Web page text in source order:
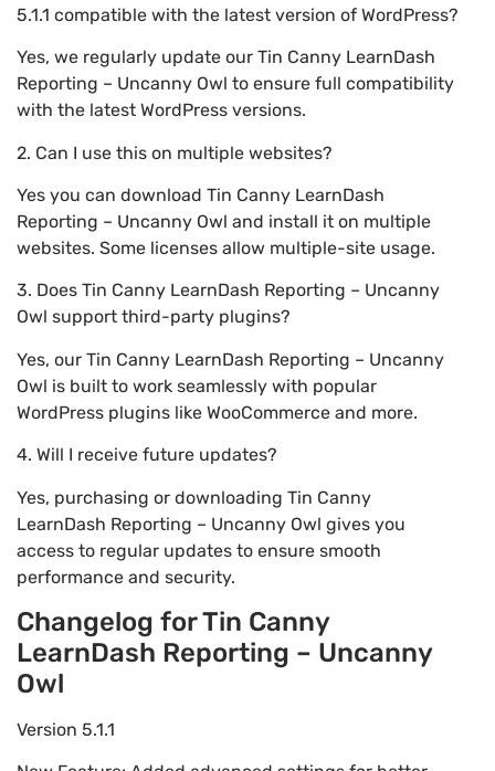
5.1.1 compatible with the latest version of WordPress?
Yes, we regularly update our Tin Canny LearnDash
Reporting – Uncanny Owl to ensure full compatibility
with the latest WordPress versions.
2. Can I use this on multiple websites?
Yes you can download Tin Canny LearnDash
Reporting – Uncanny Owl and install it on multiple
websites. Some licenses allow multiple-site usage.
3. Does Tin Canny LearnDash Reporting – Uncanny
Owl support third-party plugins?
Yes, our Tin Canny LearnDash Reporting – Uncanny
Owl is built to work seamlessly with popular
WordPress plugins like WooCommerce and more.
4. Will I receive future updates?
Yes, purchasing or downloading Tin Canny
LearnDash Reporting – Uncanny Owl gives you
access to regular updates to ensure smooth
performance and security.
Changelog for Tin Canny
LearnDash Reporting – Uncanny
Owl
Version 5.1.1